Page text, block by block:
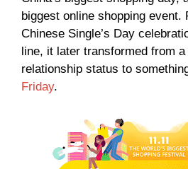
biggest online shopping event.
Chinese Single’s Day
line, it later transformed from
relationship status to
Friday.